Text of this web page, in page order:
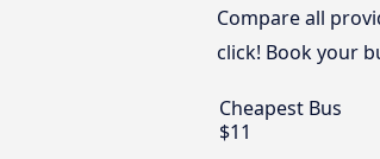
Compare all
click! Book your
Cheapest Bus
$11